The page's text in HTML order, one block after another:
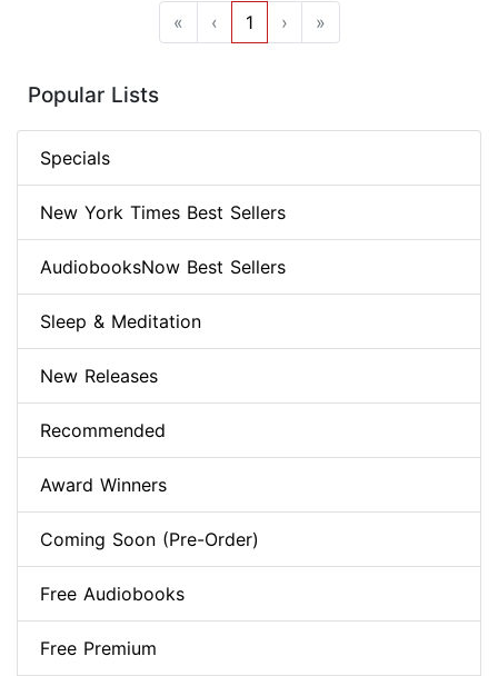
« ‹ 1 › »
Popular Lists
Specials
New York Times Best Sellers
AudiobooksNow Best Sellers
Sleep & Meditation
New Releases
Recommended
Award Winners
Coming Soon (Pre-Order)
Free Audiobooks
Free Premium